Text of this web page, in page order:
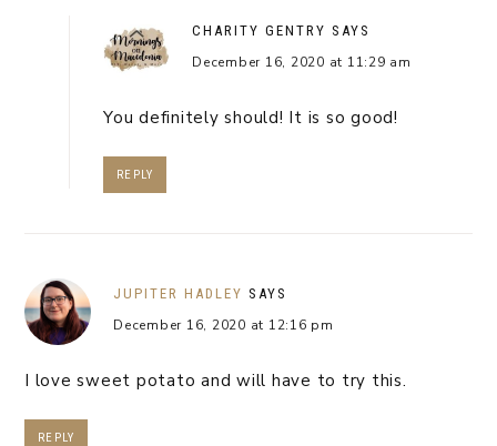
CHARITY GENTRY SAYS
December 16, 2020 at 11:29 am
You definitely should! It is so good!
REPLY
JUPITER HADLEY SAYS
December 16, 2020 at 12:16 pm
I love sweet potato and will have to try this.
REPLY